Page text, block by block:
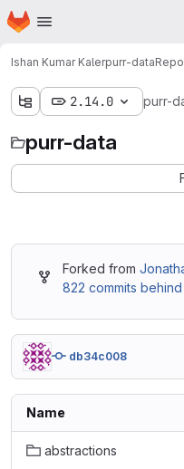
Skip to main content
Homepage
Ishan Kumar Kalerpurr-data
2.14.0 purr-
purr-data
Forked from
822 commits behind
db34c008
Name
abstractions